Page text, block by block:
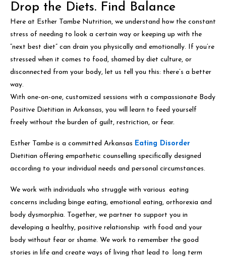
Drop the Diets. Find Balance
Here at Esther Tambe Nutrition, we understand how the constant
stress of needing to look a certain way or keeping up with the
“next best diet” can drain you physically and emotionally. If you’re
stressed when it comes to food, shamed by diet culture, or
disconnected from your body, let us tell you this: there’s a better
way.
With one-on-one, customized sessions with a compassionate Body
Positive Dietitian in Arkansas, you will learn to feed yourself
freely without the burden of guilt, restriction, or fear.
Esther Tambe is a committed Arkansas Eating Disorder
Dietitian offering empathetic counselling specifically designed
according to your individual needs and personal circumstances.
We work with individuals who struggle with various eating
concerns including binge eating, emotional eating, orthorexia and
body dysmorphia. Together, we partner to support you in
developing a healthy, positive relationship with food and your
body without fear or shame. We work to remember the good
stories in life and create ways of living that lead to long term